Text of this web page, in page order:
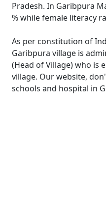
Pradesh. In Garibpura
% while female literacy
As per constitution of
Garibpura village is
(Head of Village) who is
village. Our website,
schools and hospital in